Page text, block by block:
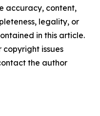
accuracy, content,
legality, or
in this article.
issues
the author